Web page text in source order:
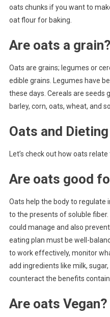
oats chunks if you want to
oat flour for baking.
Are oats a grain?
Oats are grains; legumes or
edible grains. Legumes have
these days. Cereals are seeds
barley, corn, oats, wheat, and
Oats and Dieting
Let’s check out how oats
Are oats good
Oats help the body to regulate
to the presents of soluble
could manage and also
eating plan must be well-
to work effectively, monitor
add ingredients like milk, sugar,
counteract the benefits
Are oats Vegan?